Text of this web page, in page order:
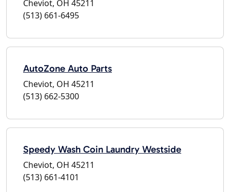
Cheviot, OH 45211
(513) 661-6495
AutoZone Auto Parts
Cheviot, OH 45211
(513) 662-5300
Speedy Wash Coin Laundry Westside
Cheviot, OH 45211
(513) 661-4101